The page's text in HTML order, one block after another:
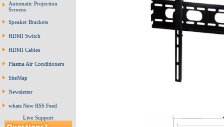
Automatic Projection
Screens
Speaker Brackets
HDMI Switch
HDMI Cables
Plasma Air Conditioners
SiteMap
Newsletter
whats New RSS Feed
Live Support